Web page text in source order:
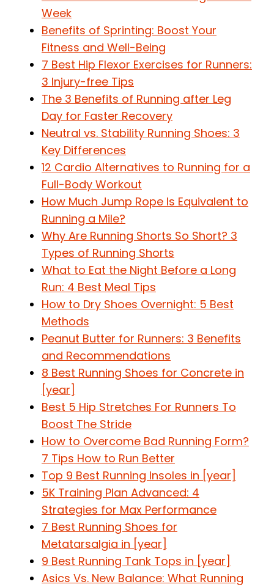
Week
Benefits of Sprinting: Boost Your
Fitness and Well-Being
7 Best Hip Flexor Exercises for Runners:
3 Injury-free Tips
The 3 Benefits of Running after Leg
Day for Faster Recovery
Neutral vs. Stability Running Shoes: 3
Key Differences
12 Cardio Alternatives to Running for a
Full-Body Workout
How Much Jump Rope Is Equivalent to
Running a Mile?
Why Are Running Shorts So Short? 3
Types of Running Shorts
What to Eat the Night Before a Long
Run: 4 Best Meal Tips
How to Dry Shoes Overnight: 5 Best
Methods
Peanut Butter for Runners: 3 Benefits
and Recommendations
8 Best Running Shoes for Concrete in
[year]
Best 5 Hip Stretches For Runners To
Boost The Stride
How to Overcome Bad Running Form?
7 Tips How to Run Better
Top 9 Best Running Insoles in [year]
5K Training Plan Advanced: 4
Strategies for Max Performance
7 Best Running Shoes for
Metatarsalgia in [year]
9 Best Running Tank Tops in [year]
Asics Vs. New Balance: What Running